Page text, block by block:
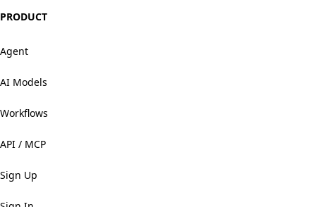
PRODUCT
Agent
AI Models
Workflows
API / MCP
Sign Up